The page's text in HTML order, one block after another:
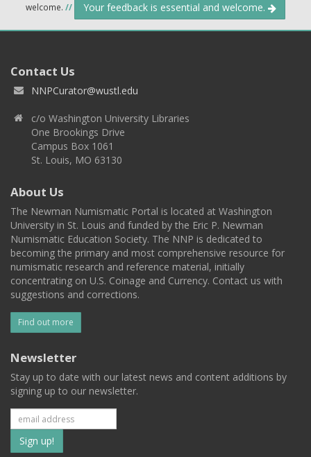
welcome. // Your feedback is essential and welcome.
Contact Us
NNPCurator@wustl.edu
c/o Washington University Libraries
One Brookings Drive
Campus Box 1061
St. Louis, MO 63130
About Us
The Newman Numismatic Portal is located at Washington
University in St. Louis and funded by the Eric P. Newman
Numismatic Education Society. The NNP is dedicated to
becoming the primary and most comprehensive resource for
numismatic research and reference material, initially
concentrating on U.S. Coinage and Currency. Contact us with
suggestions and corrections.
Find out more
Newsletter
Stay up to date with our latest news and content additions by
signing up to our newsletter.
Subscribe